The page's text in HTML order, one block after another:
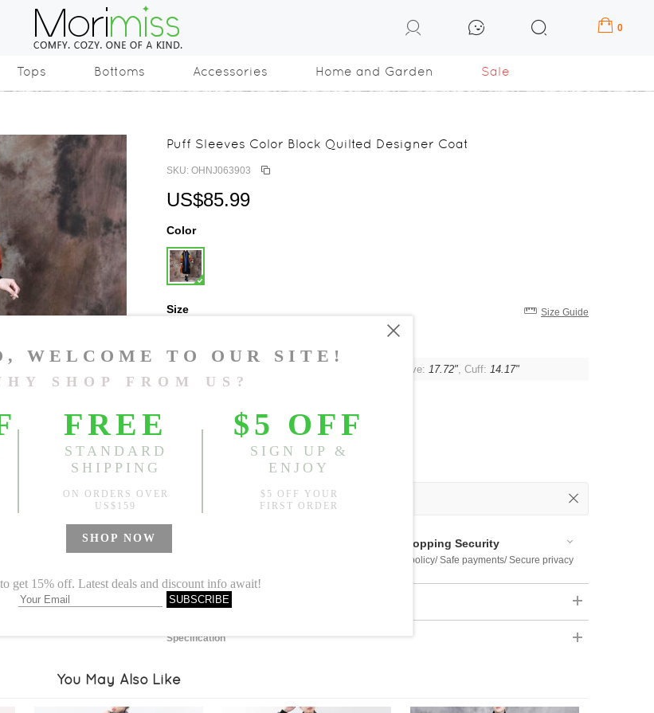
0
Tops Bottoms Accessories Home and Garden Sale
Puff Sleeves Color Block Quilted Designer Coat
SKU: OHNJ063903
US$85.99
Color
Size Size Guide
, Sleeve: 17.72", Cuff: 14.17"
Sold Out
Notify me when Available
Shopping Security
Return policy/ Safe payments/ Secure privacy
Product Measurements
Specification
You May Also Like